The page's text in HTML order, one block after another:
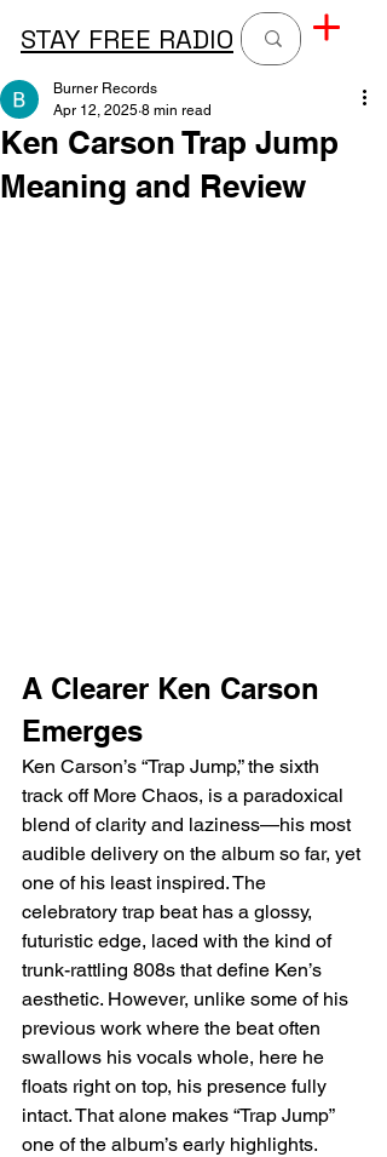
STAY FREE RADIO
Ken Carson Trap Jump
Meaning and Review
Burner Records
Apr 12, 2025 8 min read
A Clearer Ken Carson
Emerges
Ken Carson’s “Trap Jump,” the sixth
track off More Chaos, is a paradoxical
blend of clarity and laziness—his most
audible delivery on the album so far, yet
one of his least inspired. The
celebratory trap beat has a glossy,
futuristic edge, laced with the kind of
trunk-rattling 808s that define Ken’s
aesthetic. However, unlike some of his
previous work where the beat often
swallows his vocals whole, here he
floats right on top, his presence fully
intact. That alone makes “Trap Jump”
one of the album’s early highlights.